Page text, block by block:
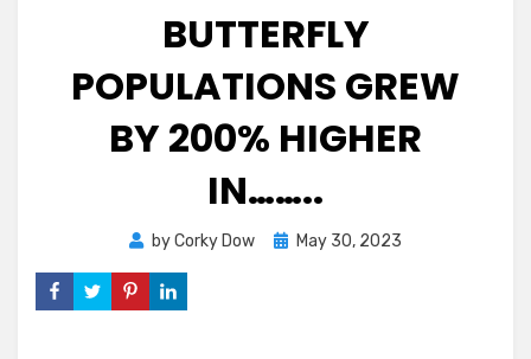
BUTTERFLY
POPULATIONS GREW
BY 200% HIGHER
IN……..
byCorky Dow
PostedMay 30, 2023